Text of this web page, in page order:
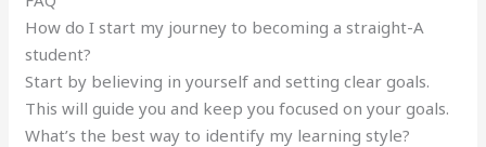
How do I start my journey to becoming a straight-A
student?
Start by believing in yourself and setting clear goals.
This will guide you and keep you focused on your goals.
What’s the best way to identify my learning style?